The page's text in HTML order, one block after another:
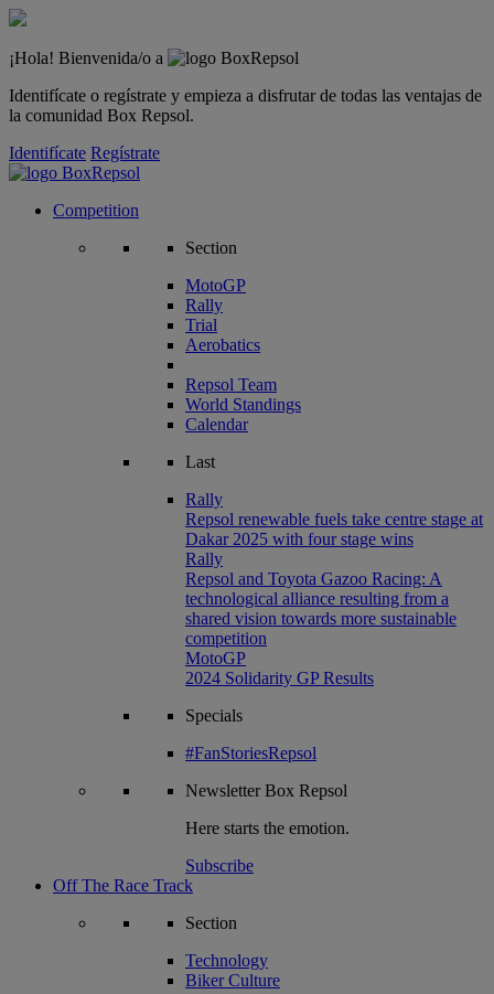
¡Hola! Bienvenida/o a
Identifícate o regístrate y empieza a disfrutar de todas las ventajas de
la comunidad Box Repsol.
Identifícate Regístrate
Competition
Section
MotoGP
Rally
Trial
Aerobatics
Repsol Team
World Standings
Calendar
Last
Rally
Repsol renewable fuels take centre stage at
Dakar 2025 with four stage wins
Rally
Repsol and Toyota Gazoo Racing: A
technological alliance resulting from a
shared vision towards more sustainable
competition
MotoGP
2024 Solidarity GP Results
Specials
#FanStoriesRepsol
NewsletterBox Repsol
Here starts the emotion.
Subscribe
Off The Race Track
Section
Technology
Biker Culture